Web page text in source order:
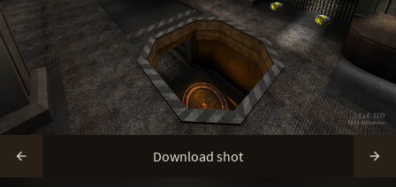
 Download shot 